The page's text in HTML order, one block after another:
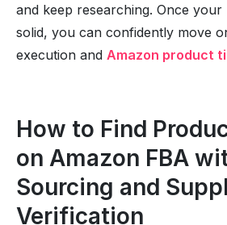
and keep researching. Once
solid, you can confidently move
execution and Amazon product
How to Find
on Amazon FBA
Sourcing and
Verification